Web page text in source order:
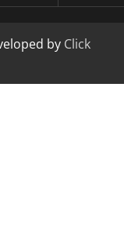
by Click